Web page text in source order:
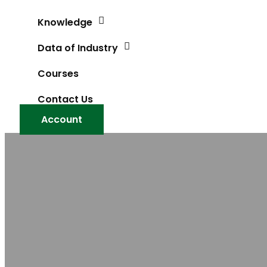
Knowledge
Data of Industry
Courses
Contact Us
Account